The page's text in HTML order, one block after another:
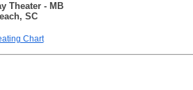
Theater - MB
SC
Chart